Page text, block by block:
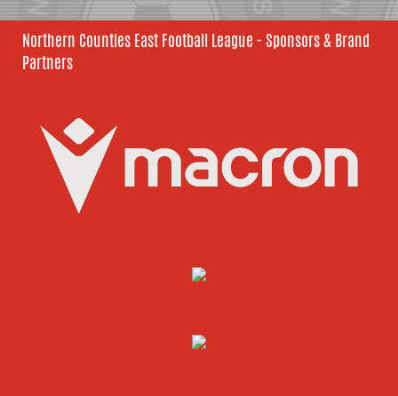
Northern Counties East Football League - Sponsors & Brand
Partners